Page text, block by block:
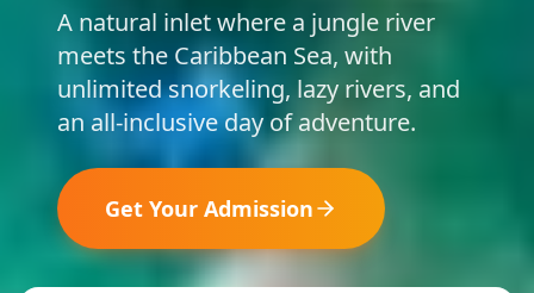
A natural inlet where a jungle river
meets the Caribbean Sea, with
unlimited snorkeling, lazy rivers, and
an all-inclusive day of adventure.
Get Your Admission